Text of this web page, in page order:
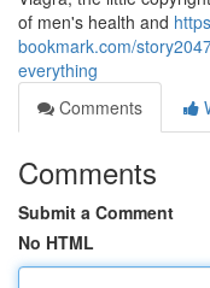
of men's health and
bookmark.com/
everything
Comments
Comments
Submit a Comment
No HTML